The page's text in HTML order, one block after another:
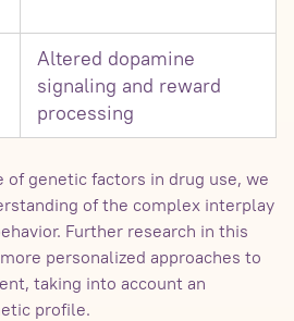
Altered dopamine
signaling and reward
processing
of genetic factors in drug use, we
of the complex interplay
Further research in this
personalized approaches to
taking into account an
profile.